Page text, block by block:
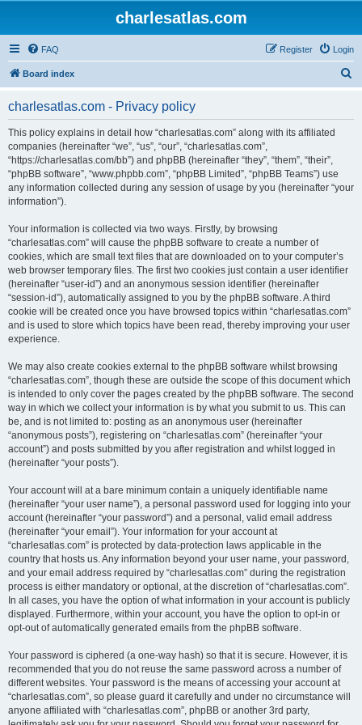
charlesatlas.com
FAQ Login
Register
Board index
charlesatlas.com - Privacy policy
This policy explains in detail how “charlesatlas.com” along with its affiliated
companies (hereinafter “we”, “us”, “our”, “charlesatlas.com”,
“https://charlesatlas.com/bb”) and phpBB (hereinafter “they”, “them”, “their”,
“phpBB software”, “www.phpbb.com”, “phpBB Limited”, “phpBB Teams”) use
any information collected during any session of usage by you (hereinafter “your
information”).
Your information is collected via two ways. Firstly, by browsing
“charlesatlas.com” will cause the phpBB software to create a number of
cookies, which are small text files that are downloaded on to your computer’s
web browser temporary files. The first two cookies just contain a user identifier
(hereinafter “user-id”) and an anonymous session identifier (hereinafter
“session-id”), automatically assigned to you by the phpBB software. A third
cookie will be created once you have browsed topics within “charlesatlas.com”
and is used to store which topics have been read, thereby improving your user
experience.
We may also create cookies external to the phpBB software whilst browsing
“charlesatlas.com”, though these are outside the scope of this document which
is intended to only cover the pages created by the phpBB software. The second
way in which we collect your information is by what you submit to us. This can
be, and is not limited to: posting as an anonymous user (hereinafter
“anonymous posts”), registering on “charlesatlas.com” (hereinafter “your
account”) and posts submitted by you after registration and whilst logged in
(hereinafter “your posts”).
Your account will at a bare minimum contain a uniquely identifiable name
(hereinafter “your user name”), a personal password used for logging into your
account (hereinafter “your password”) and a personal, valid email address
(hereinafter “your email”). Your information for your account at
“charlesatlas.com” is protected by data-protection laws applicable in the
country that hosts us. Any information beyond your user name, your password,
and your email address required by “charlesatlas.com” during the registration
process is either mandatory or optional, at the discretion of “charlesatlas.com”.
In all cases, you have the option of what information in your account is publicly
displayed. Furthermore, within your account, you have the option to opt-in or
opt-out of automatically generated emails from the phpBB software.
Your password is ciphered (a one-way hash) so that it is secure. However, it is
recommended that you do not reuse the same password across a number of
different websites. Your password is the means of accessing your account at
“charlesatlas.com”, so please guard it carefully and under no circumstance will
anyone affiliated with “charlesatlas.com”, phpBB or another 3rd party,